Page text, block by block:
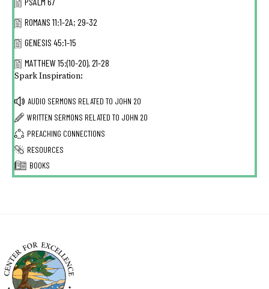
ROMANS 11:1-2A; 29-32
GENESIS 45:1-15
MATTHEW 15:(10-20), 21-28
Spark Inspiration:
AUDIO SERMONS RELATED TO JOHN 20
WRITTEN SERMONS RELATED TO JOHN 20
PREACHING CONNECTIONS
RESOURCES
BOOKS